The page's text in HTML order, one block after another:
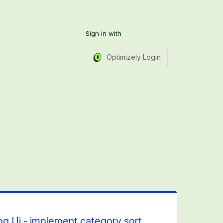
Sign in with
Optimizely Login